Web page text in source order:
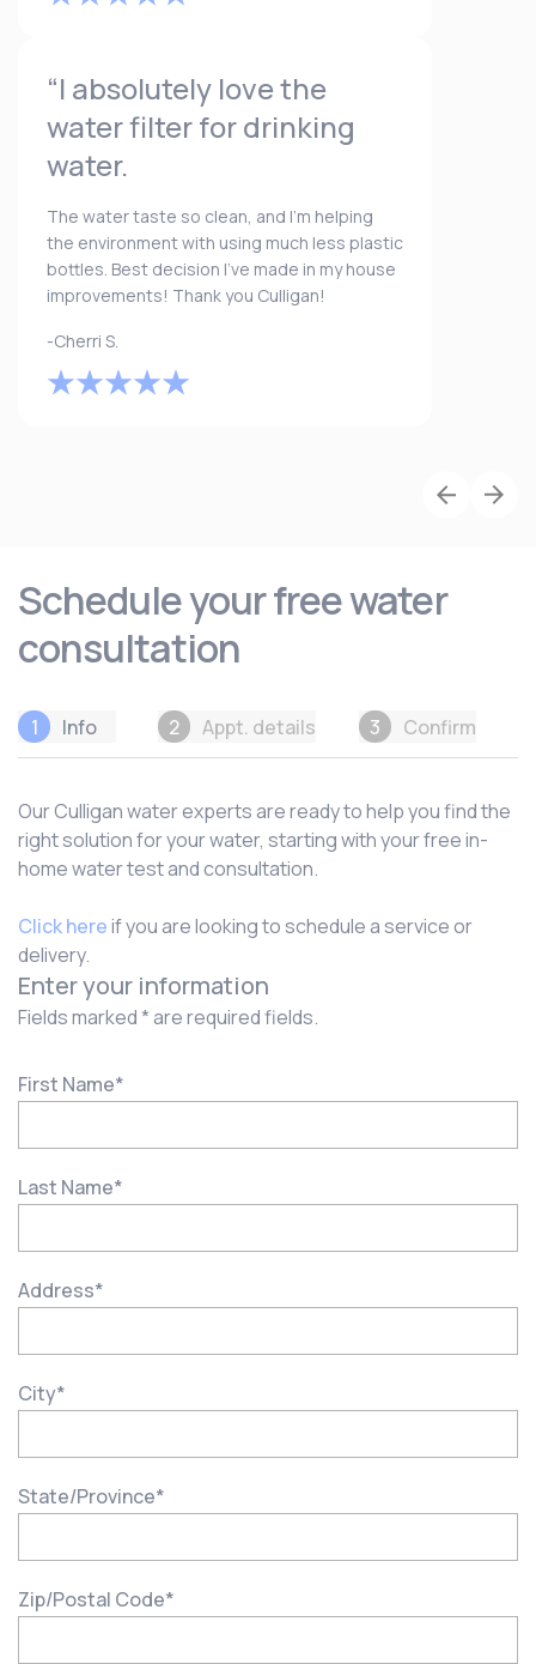
“I absolutely love the
water filter for drinking
water.
The water taste so clean, and I’m helping
the environment with using much less plastic
bottles. Best decision I’ve made in my house
improvements! Thank you Culligan!
-Cherri S.
Schedule your free water
consultation
1 Info 2 Appt. details 3 Confirm
Our Culligan water experts are ready to help you find the
right solution for your water, starting with your free in-
home water test and consultation.
Click hereif you are looking to schedule a service or
delivery.
Enter your information
Fields marked * are required fields.
First Name*
Last Name*
Address*
City*
State/Province*
Zip/Postal Code*